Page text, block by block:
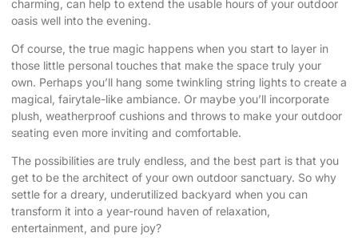
charming, can help to extend the usable hours of your outdoor
oasis well into the evening.
Of course, the true magic happens when you start to layer in
those little personal touches that make the space truly your
own. Perhaps you’ll hang some twinkling string lights to create a
magical, fairytale-like ambiance. Or maybe you’ll incorporate
plush, weatherproof cushions and throws to make your outdoor
seating even more inviting and comfortable.
The possibilities are truly endless, and the best part is that you
get to be the architect of your own outdoor sanctuary. So why
settle for a dreary, underutilized backyard when you can
transform it into a year-round haven of relaxation,
entertainment, and pure joy?